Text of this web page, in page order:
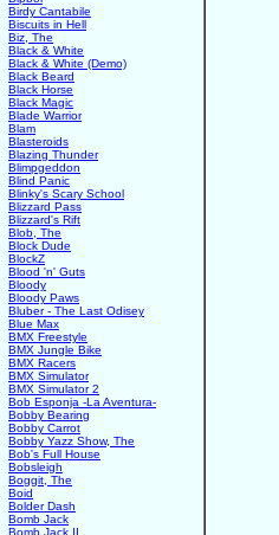
Birdy Cantabile
Biscuits in Hell
Biz, The
Black & White
Black & White (Demo)
Black Beard
Black Horse
Black Magic
Blade Warrior
Blam
Blasteroids
Blazing Thunder
Blimpgeddon
Blind Panic
Blinky's Scary School
Blizzard Pass
Blizzard's Rift
Blob, The
Block Dude
BlockZ
Blood 'n' Guts
Bloody
Bloody Paws
Bluber - The Last Odisey
Blue Max
BMX Freestyle
BMX Jungle Bike
BMX Racers
BMX Simulator
BMX Simulator 2
Bob Esponja -La Aventura-
Bobby Bearing
Bobby Carrot
Bobby Yazz Show, The
Bob's Full House
Bobsleigh
Boggit, The
Boid
Bolder Dash
Bomb Jack
Bomb Jack II